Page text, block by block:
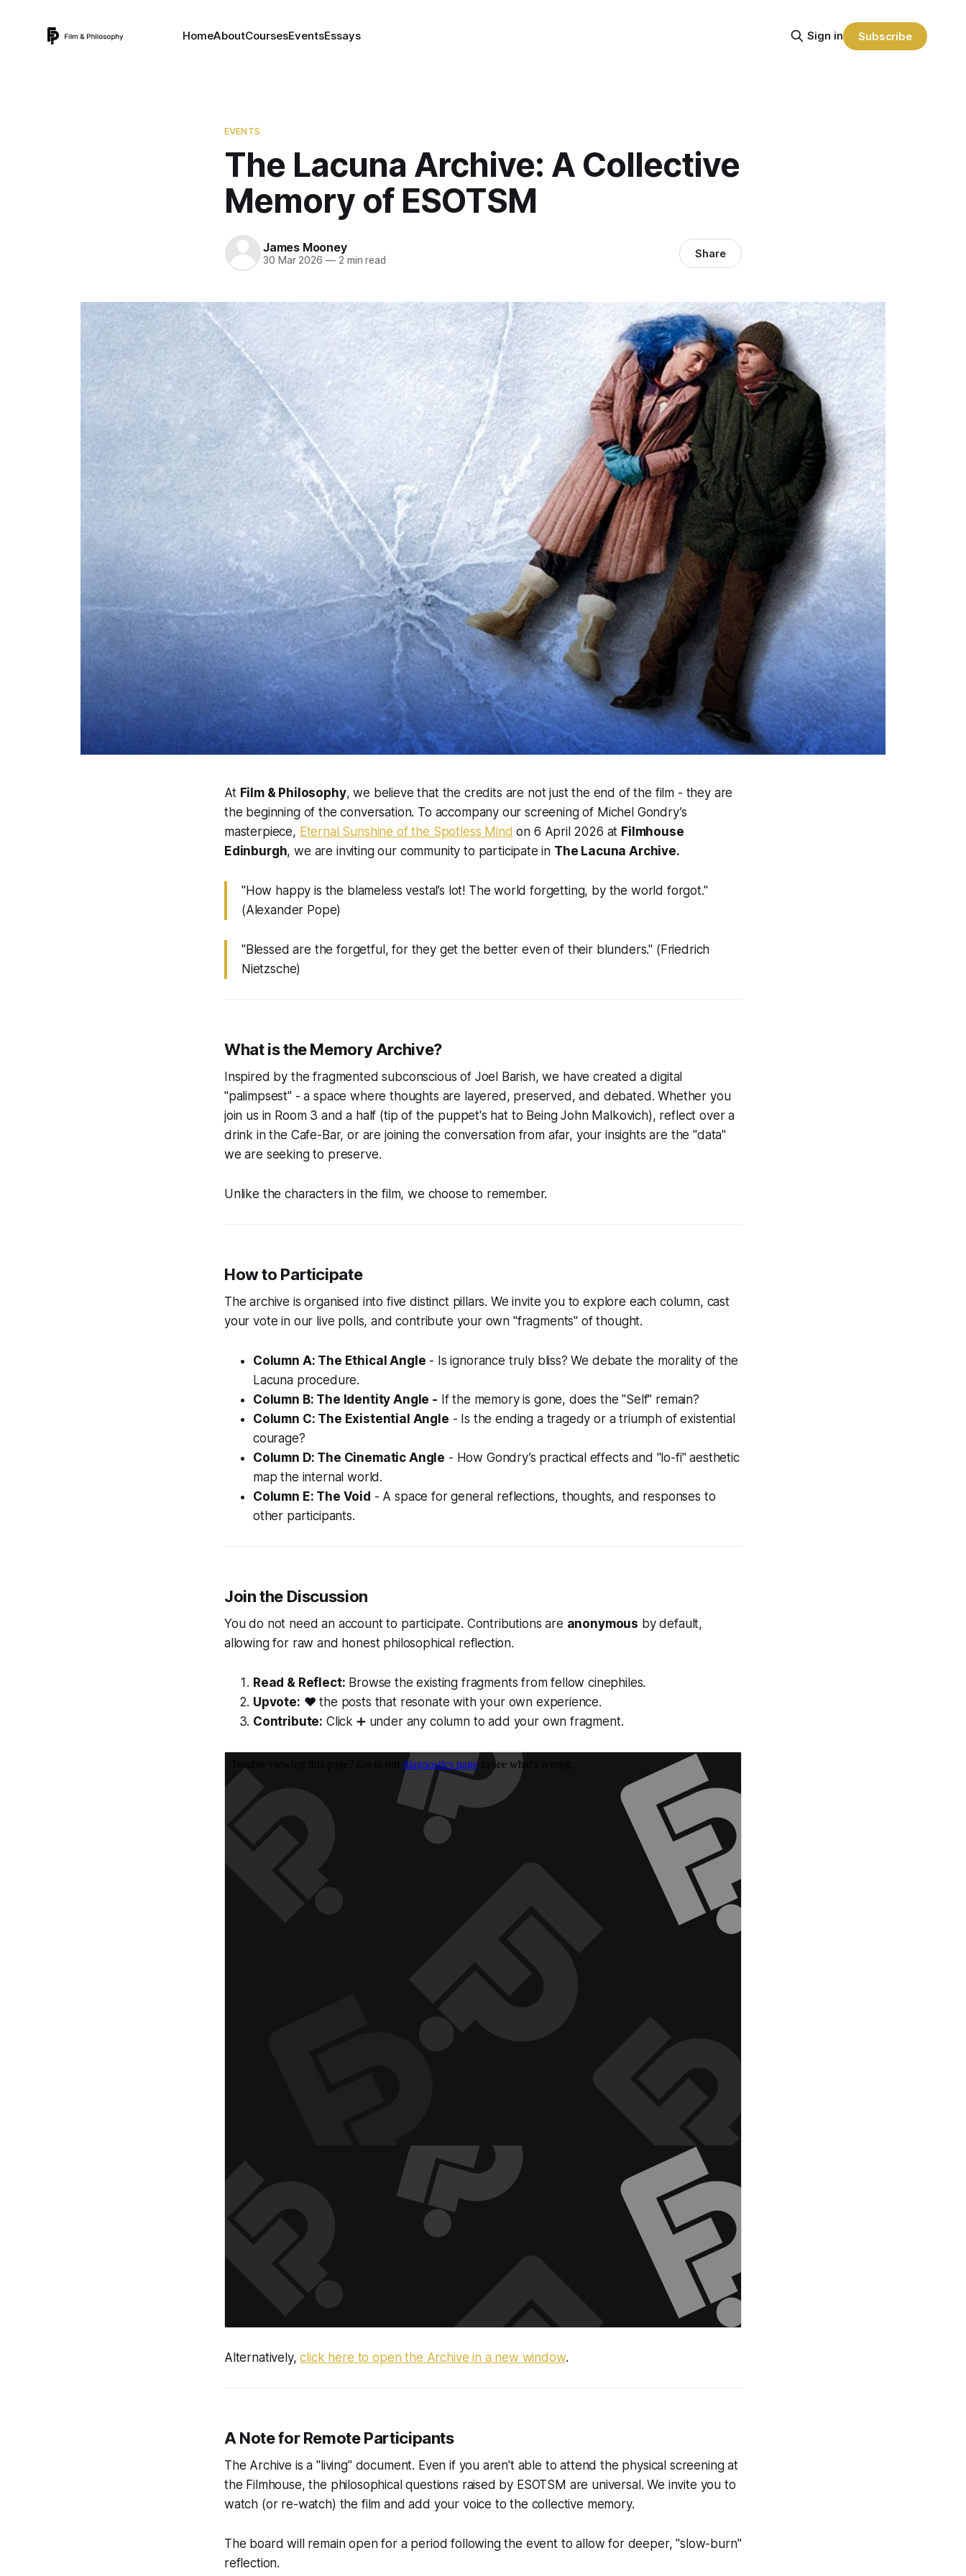
HomeAboutCoursesEventsEssays Sign in Subscribe
EVENTS
The Lacuna Archive: A Collective
Memory of ESOTSM
James Mooney
30 Mar 2026 —2 min read Share
At Film & Philosophy, we believe that the credits are not just the end of the film - they are
the beginning of the conversation. To accompany our screening of Michel Gondry’s
masterpiece, Eternal Sunshine of the Spotless Mind on 6 April 2026 at Filmhouse
Edinburgh, we are inviting our community to participate in The Lacuna Archive.
"How happy is the blameless vestal’s lot! The world forgetting, by the world forgot."
(Alexander Pope)
"Blessed are the forgetful, for they get the better even of their blunders." (Friedrich
Nietzsche)
What is the Memory Archive?
Inspired by the fragmented subconscious of Joel Barish, we have created a digital
"palimpsest" - a space where thoughts are layered, preserved, and debated. Whether you
join us in Room 3 and a half (tip of the puppet's hat to Being John Malkovich), reflect over a
drink in the Cafe-Bar, or are joining the conversation from afar, your insights are the "data"
we are seeking to preserve.
Unlike the characters in the film, we choose to remember.
How to Participate
The archive is organised into five distinct pillars. We invite you to explore each column, cast
your vote in our live polls, and contribute your own "fragments" of thought.
Column A: The Ethical Angle - Is ignorance truly bliss? We debate the morality of the
Lacuna procedure.
Column B: The Identity Angle - If the memory is gone, does the "Self" remain?
Column C: The Existential Angle - Is the ending a tragedy or a triumph of existential
courage?
Column D: The Cinematic Angle - How Gondry’s practical effects and "lo-fi" aesthetic
map the internal world.
Column E: The Void - A space for general reflections, thoughts, and responses to
other participants.
Join the Discussion
You do not need an account to participate. Contributions are anonymous by default,
allowing for raw and honest philosophical reflection.
Read & Reflect: Browse the existing fragments from fellow cinephiles.
Upvote: ❤️ the posts that resonate with your own experience.
Contribute: Click ➕ under any column to add your own fragment.
Alternatively,click here to open the Archive in a new window.
A Note for Remote Participants
The Archive is a "living" document. Even if you aren't able to attend the physical screening at
the Filmhouse, the philosophical questions raised by ESOTSM are universal. We invite you to
watch (or re-watch) the film and add your voice to the collective memory.
The board will remain open for a period following the event to allow for deeper, "slow-burn"
reflection.